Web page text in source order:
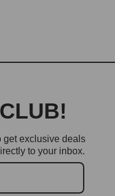
get exclusive deals
to your inbox.